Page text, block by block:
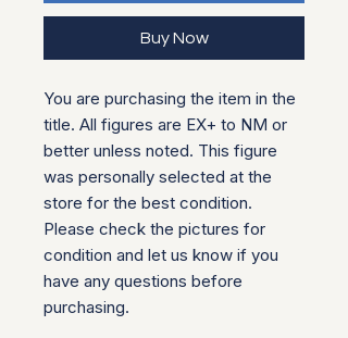
Buy Now
You are purchasing the item in the
title. All figures are EX+ to NM or
better unless noted. This figure
was personally selected at the
store for the best condition.
Please check the pictures for
condition and let us know if you
have any questions before
purchasing.